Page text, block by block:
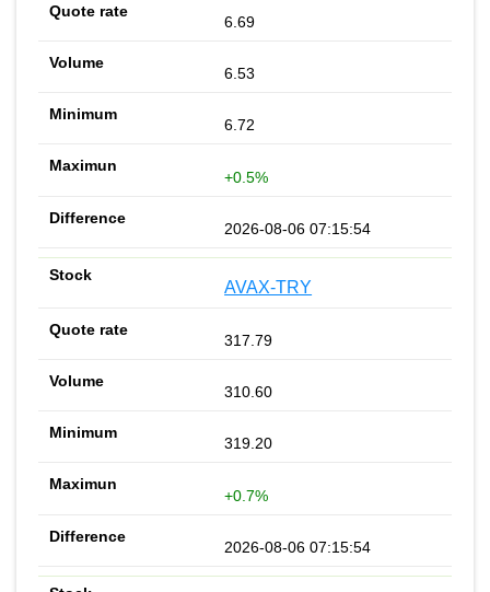
6.69
6.53
6.72
+0.5%
2026-08-06 07:15:54
AVAX-TRY
317.79
310.60
319.20
+0.7%
2026-08-06 07:15:54